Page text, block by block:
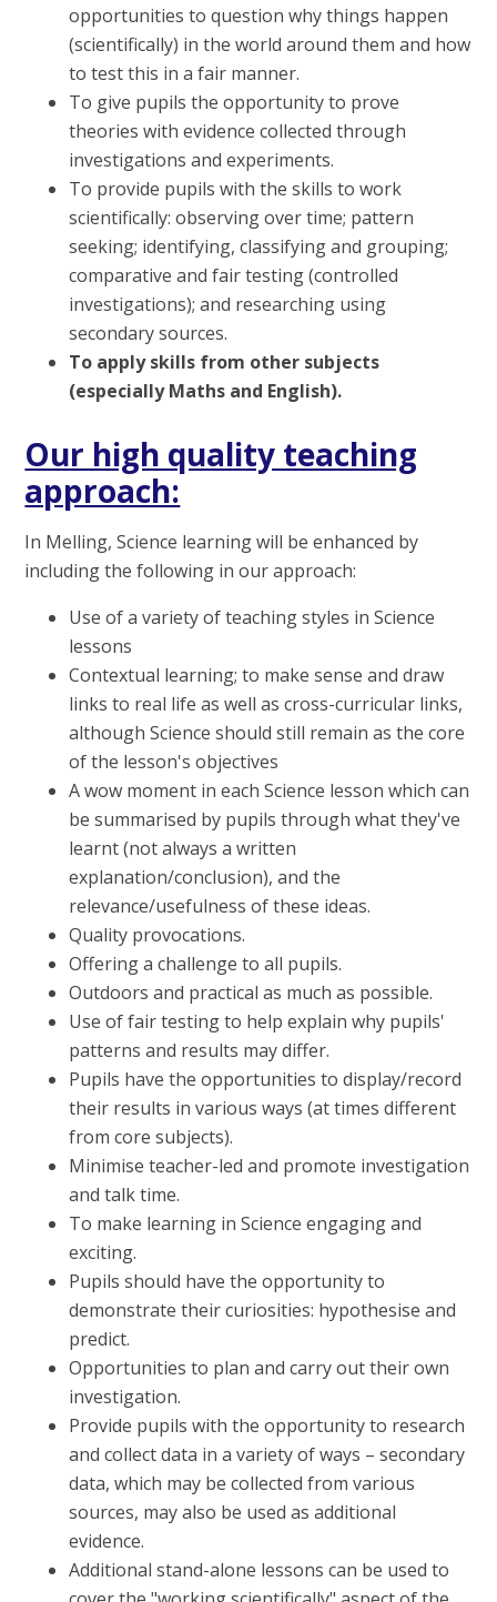
opportunities to question why things happen
(scientifically) in the world around them and how
to test this in a fair manner.
To give pupils the opportunity to prove
theories with evidence collected through
investigations and experiments.
To provide pupils with the skills to work
scientifically: observing over time; pattern
seeking; identifying, classifying and grouping;
comparative and fair testing (controlled
investigations); and researching using
secondary sources.
To apply skills from other subjects
(especially Maths and English).
Our high quality teaching
approach:
In Melling, Science learning will be enhanced by
including the following in our approach:
Use of a variety of teaching styles in Science
lessons
Contextual learning; to make sense and draw
links to real life as well as cross-curricular links,
although Science should still remain as the core
of the lesson's objectives
A wow moment in each Science lesson which can
be summarised by pupils through what they've
learnt (not always a written
explanation/conclusion), and the
relevance/usefulness of these ideas.
Quality provocations.
Offering a challenge to all pupils.
Outdoors and practical as much as possible.
Use of fair testing to help explain why pupils'
patterns and results may differ.
Pupils have the opportunities to display/record
their results in various ways (at times different
from core subjects).
Minimise teacher-led and promote investigation
and talk time.
To make learning in Science engaging and
exciting.
Pupils should have the opportunity to
demonstrate their curiosities: hypothesise and
predict.
Opportunities to plan and carry out their own
investigation.
Provide pupils with the opportunity to research
and collect data in a variety of ways – secondary
data, which may be collected from various
sources, may also be used as additional
evidence.
Additional stand-alone lessons can be used to